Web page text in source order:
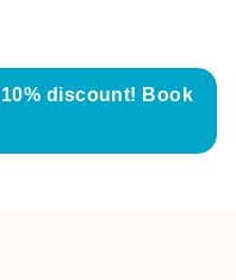
discount! Book